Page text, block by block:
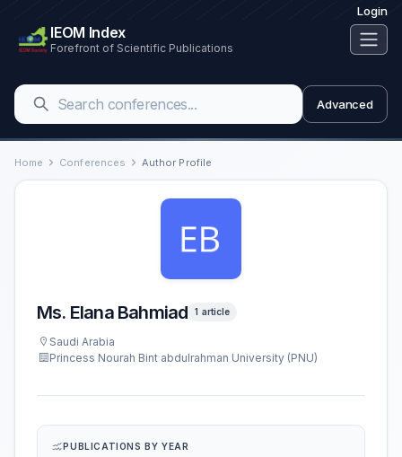
Login
IEOM Index
Forefront of Scientific Publications
Advanced
Home Conferences Author Profile
Ms. Elana Bahmiad 1 article
Saudi Arabia
Princess Nourah Bint abdulrahman University (PNU)
PUBLICATIONS BY YEAR